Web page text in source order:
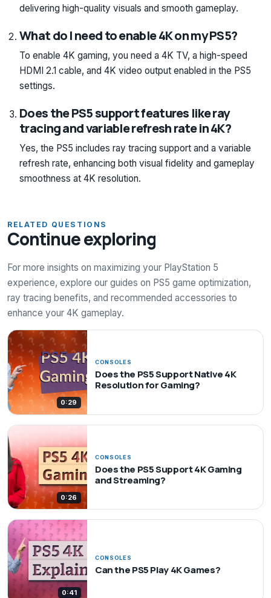
delivering high-quality visuals and smooth gameplay.
What do I need to enable 4K on my PS5?
To enable 4K gaming, you need a 4K TV, a high-speed
HDMI 2.1 cable, and 4K video output enabled in the PS5
settings.
Does the PS5 support features like ray
tracing and variable refresh rate in 4K?
Yes, the PS5 includes ray tracing support and a variable
refresh rate, enhancing both visual fidelity and gameplay
smoothness at 4K resolution.
RELATED QUESTIONS
Continue exploring
For more insights on maximizing your PlayStation 5
experience, explore our guides on PS5 game optimization,
ray tracing benefits, and recommended accessories to
enhance your 4K gameplay.
0:29
CONSOLES
Does the PS5 Support Native 4K
Resolution for Gaming?
0:26
CONSOLES
Does the PS5 Support 4K Gaming
and Streaming?
0:41
CONSOLES
Can the PS5 Play 4K Games?